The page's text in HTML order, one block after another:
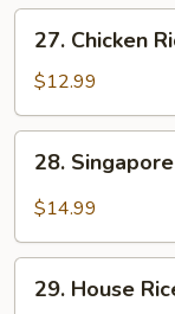
Chicken
Rice
Noodles
27. Chicken
$12.99
Singapore
Rice
28.
$14.99
House
29. House